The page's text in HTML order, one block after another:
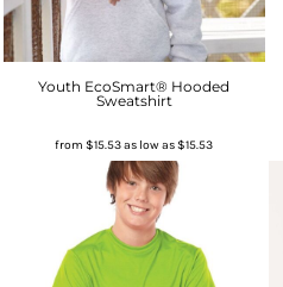
Youth EcoSmart® Hooded
Sweatshirt
from$15.53as low as$15.53